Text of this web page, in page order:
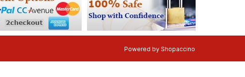
Powered by Shopaccino